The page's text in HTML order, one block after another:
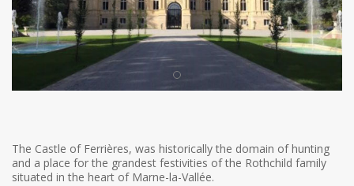
The Castle of Ferrières, was historically the domain of hunting
and a place for the grandest festivities of the Rothchild family
situated in the heart of Marne-la-Vallée.